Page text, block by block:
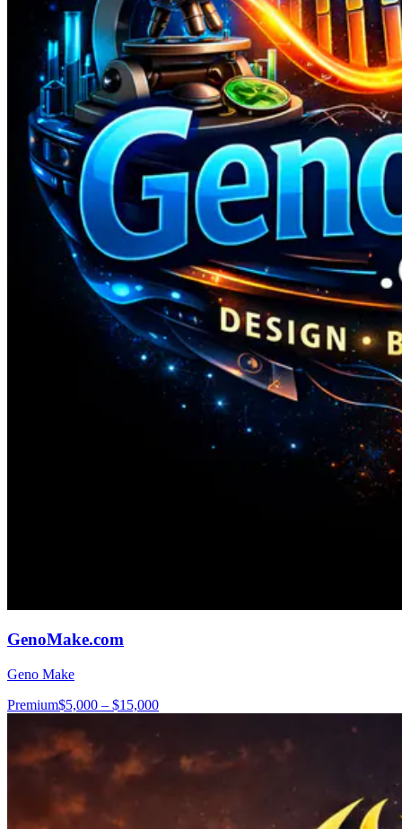
GenoMake.com
Geno Make
Premium$5,000 – $15,000